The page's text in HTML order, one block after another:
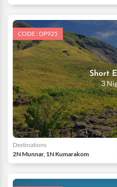
CODE : DP925
Short
3
Destinations
2N Munnar, 1N Kumarakom